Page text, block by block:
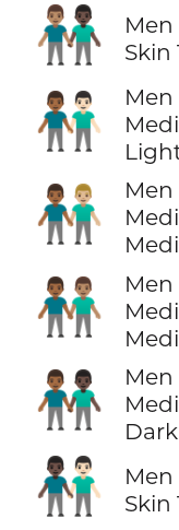
👨🏽‍🤝‍👨🏿
Skin
👨🏾‍🤝‍👨🏻
👨🏾‍🤝‍👨🏼
👨🏾‍🤝‍👨🏽
👨🏾‍🤝‍👨🏿
👨🏿‍🤝‍👨🏻
Skin